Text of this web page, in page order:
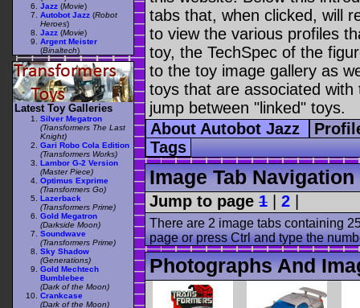
tabs that, when clicked, will
to view the various profiles
toy, the TechSpec of the
to the toy image gallery as
toys that are associated
jump between "linked" toys.
About Autobot Jazz
Tags
Image Tab Navigation
Jump to page 1 2
There are 2 image tabs containing
page or press Ctrl and type the
Photographs And
Jazz (Movie)
Autobot Jazz (Robot
Heroes)
Jazz (Movie)
Argent Meister
(Binaltech)
Latest Toy Galleries
Silver Megatron
(Transformers The Last
Knight)
Gari Robo Cola Edition
(Transformers Works)
Lambor G-2 Version
(Master Piece)
Optimus Exprime
(Transformers Go)
Lazerback
(Transformers Prime)
Gold Megatron
(Darkside Moon)
Soundwave
(Transformers Prime)
Sky Shadow
(Generations)
Gold Mechtech
Bumblebee
(Dark of the Moon)
Crankcase
(Dark of the Moon)